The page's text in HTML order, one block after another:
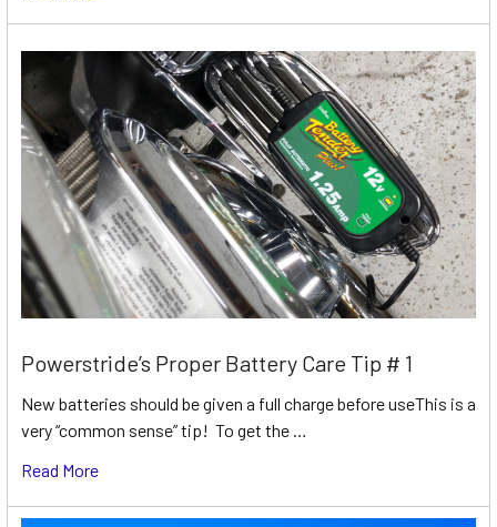
Powerstride’s Proper Battery Care Tip # 1
New batteries should be given a full charge before useThis is a
very “common sense” tip! To get the …
Read More